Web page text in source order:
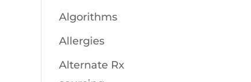
Algorithms
Allergies
Alternate Rx